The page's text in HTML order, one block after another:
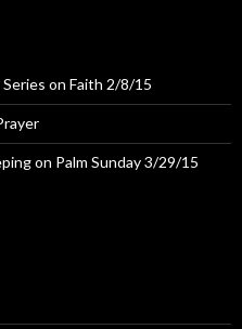
Series on Faith 2/8/15
on Palm Sunday 3/29/15